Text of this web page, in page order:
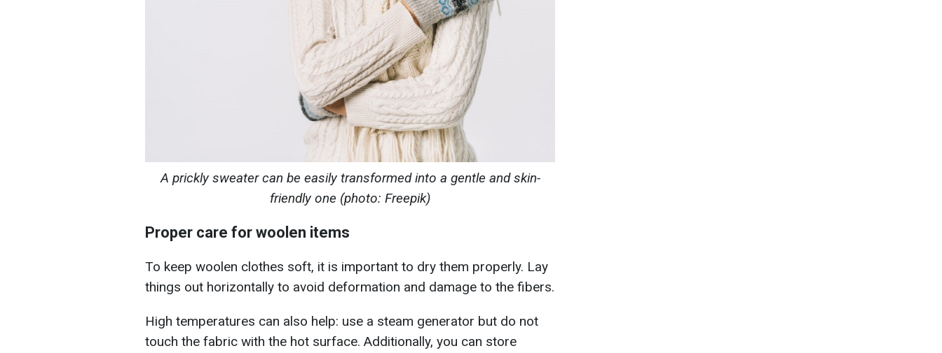
A prickly sweater can be easily transformed into a gentle and skin-
friendly one (photo: Freepik)
Proper care for woolen items
To keep woolen clothes soft, it is important to dry them properly. Lay
things out horizontally to avoid deformation and damage to the fibers.
High temperatures can also help: use a steam generator but do not
touch the fabric with the hot surface. Additionally, you can store